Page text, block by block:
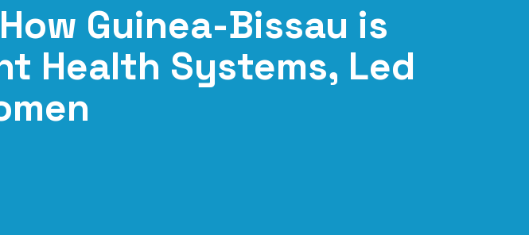
Guinea-Bissau is
Health Systems, Led